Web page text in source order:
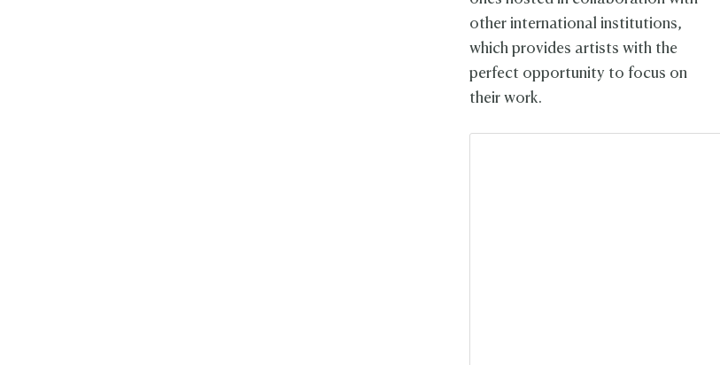
other international institutions,
which provides artists with the
perfect opportunity to focus on
their work.